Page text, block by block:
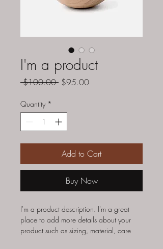
I'm a product
$100.00 Regular
$95.00Sale
Quantity *
Add to Cart
Buy Now
I'm a product description. I'm a great
place to add more details about your
product such as sizing, material, care